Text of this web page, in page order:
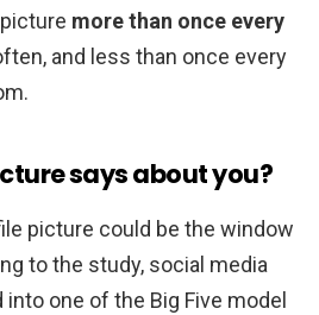
more than once every
and less than once every
says about you?
picture could be the window
to the study, social media
one of the Big Five model